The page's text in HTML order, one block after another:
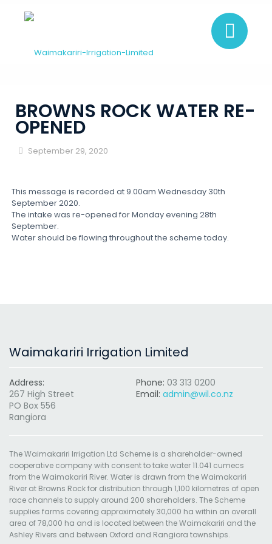
BROWNS ROCK WATER RE-
OPENED
September 29, 2020
This message is recorded at 9.00am Wednesday 30th
September 2020.
The intake was re-opened for Monday evening 28th
September.
Water should be flowing throughout the scheme today.
Waimakariri Irrigation Limited
Address:
267 High Street
PO Box 556
Rangiora
Phone: 03 313 0200
Email: admin@wil.co.nz
The Waimakariri Irrigation Ltd Scheme is a shareholder-owned
cooperative company with consent to take water 11.041 cumecs
from the Waimakariri River. Water is drawn from the Waimakariri
River at Browns Rock for distribution through 1,100 kilometres of open
race channels to supply around 200 shareholders. The Scheme
supplies farms covering approximately 30,000 ha within an overall
area of 78,000 ha and is located between the Waimakariri and the
Ashley Rivers and between Oxford and Rangiora townships.